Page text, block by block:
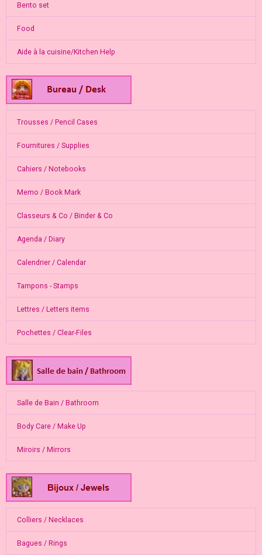
Bento set
Food
Aide à la cuisine/Kitchen Help
Trousses / Pencil Cases
Fournitures / Supplies
Cahiers / Notebooks
Memo / Book Mark
Classeurs & Co / Binder & Co
Agenda / Diary
Calendrier / Calendar
Tampons - Stamps
Lettres / Letters items
Pochettes / Clear-Files
Salle de Bain / Bathroom
Body Care / Make Up
Miroirs / Mirrors
Colliers / Necklaces
Bagues / Rings